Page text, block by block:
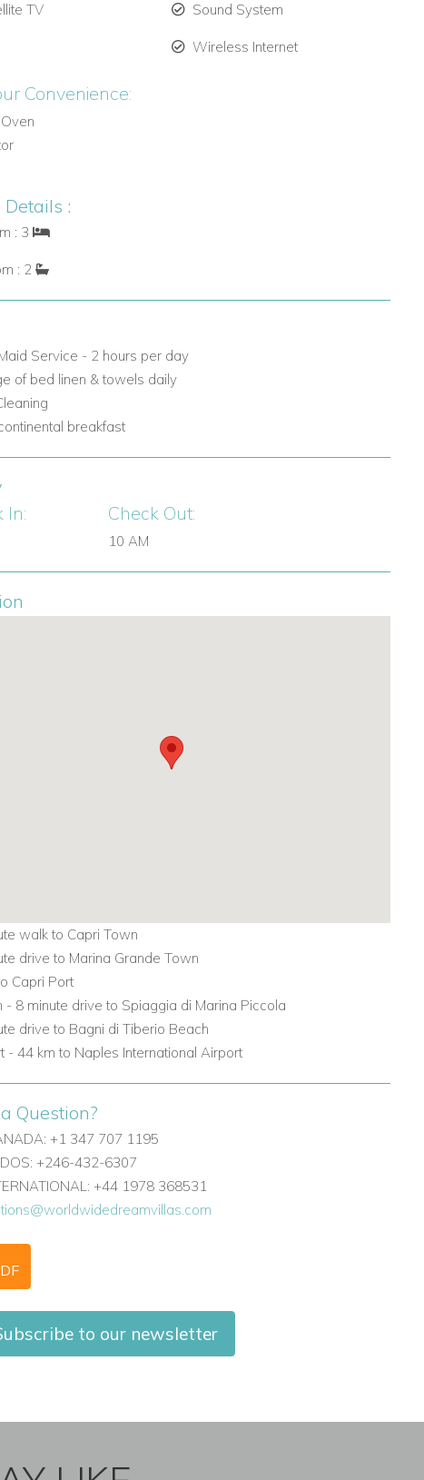
TV Sound System
Wireless Internet
Convenience:
Details :
: 3
: 2
Service - 2 hours per day
of bed linen & towels daily
breakfast
In:
Check Out:
10 AM
walk to Capri Town
drive to Marina Grande Town
Capri Port
- 8 minute drive to Spiaggia di Marina Piccola
drive to Bagni di Tiberio Beach
- 44 km to Naples International Airport
Question?
+1 347 707 1195
+246-432-6307
+44 1978 368531
to our newsletter